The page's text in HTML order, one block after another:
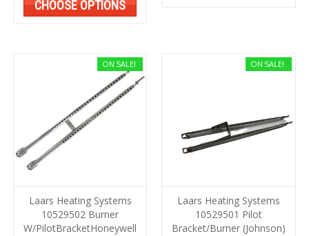
CHOOSE OPTIONS
ON SALE!
Laars Heating Systems
10529502 Burner
W/PilotBracketHoneywell
ON SALE!
Laars Heating Systems
10529501 Pilot
Bracket/Burner (Johnson)